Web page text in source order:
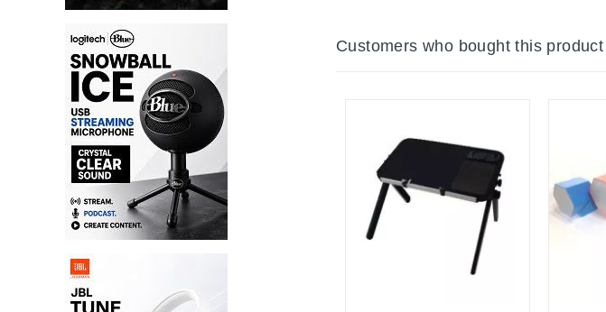
Customers who bought this